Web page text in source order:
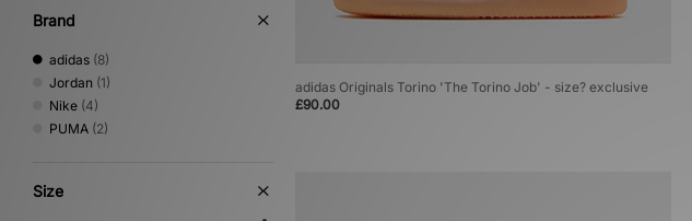
Brand
adidas (8)
Jordan (1)
Nike (4)
PUMA (2)
Size
adidas Originals Torino 'The Torino Job' - size? exclusive
£90.00